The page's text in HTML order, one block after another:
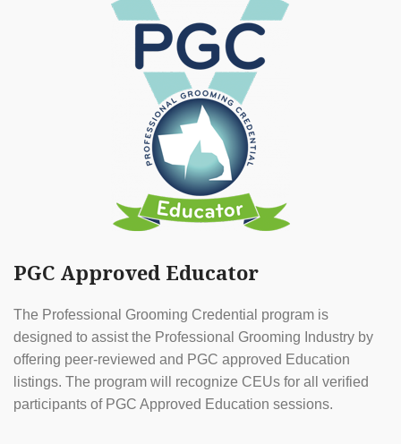
PGC Approved Educator
The Professional Grooming Credential program is
designed to assist the Professional Grooming Industry by
offering peer-reviewed and PGC approved Education
listings. The program will recognize CEUs for all verified
participants of PGC Approved Education sessions.